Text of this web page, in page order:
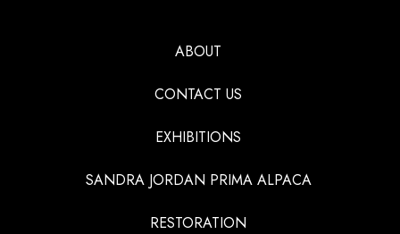
ABOUT
CONTACT US
EXHIBITIONS
SANDRA JORDAN PRIMA ALPACA
RESTORATION